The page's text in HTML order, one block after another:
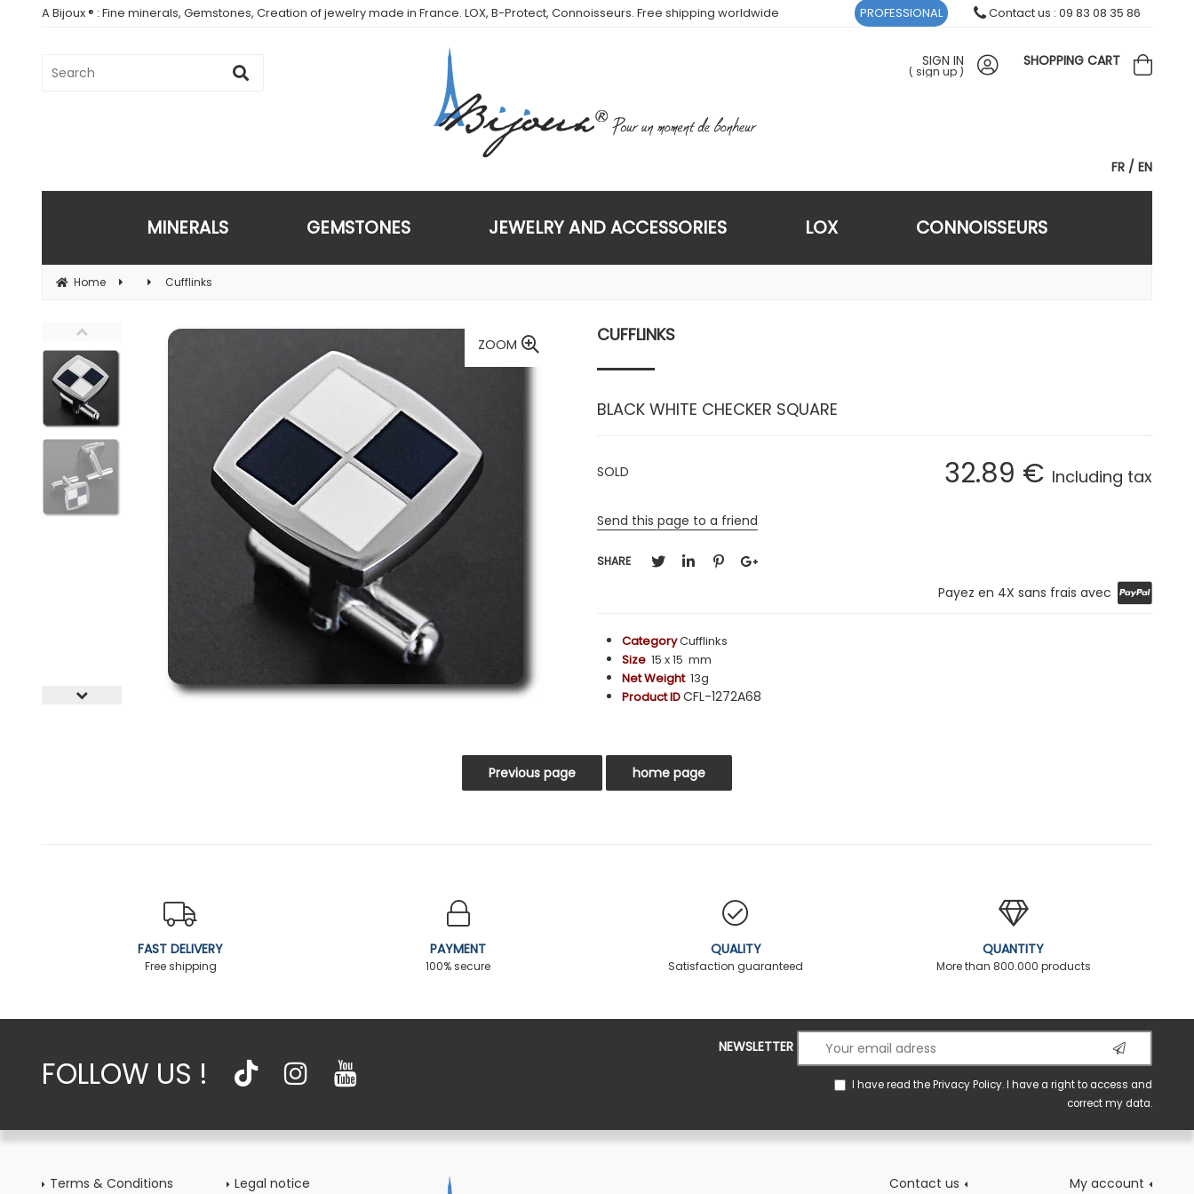
A Bijoux ® : Fine minerals, Gemstones, Creation of jewelry made in France. LOX, B-Protect, Connoisseurs. Free shipping worldwide
FR EN
SIGN IN
( sign up )
SHOPPING CART
MINERALS GEMSTONES JEWELRY AND ACCESSORIES LOX CONNOISSEURS
Home Cufflinks
ZOOM CUFFLINKS
BLACK WHITE CHECKER SQUARE
32.89 € Including tax
SOLD
Send this page to a friend
SHARE
Payez en 4X sans frais avec
CategoryCufflinks
Size 15 x 15 mm
Net Weight13g
Product IDCFL-1272A68
PROFESSIONAL Contact us : 09 83 08 35 86
FAST DELIVERY
Free shipping
PAYMENT
100% secure
QUALITY
Satisfaction guaranteed
QUANTITY
More than 800.000 products
FOLLOW US !
NEWSLETTER
I have read thePrivacy Policy. I have a right to access and
correct my data.
Terms & Conditions Legal notice Contact us My account